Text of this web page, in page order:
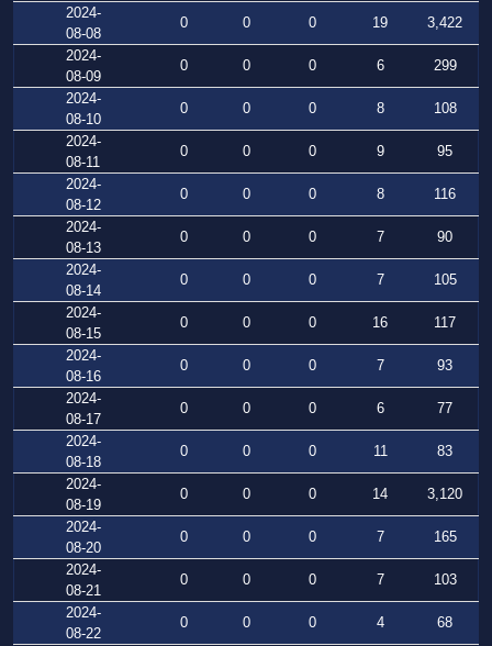
2024-
08-08
0 0 0 19
3,422
2024-
08-09
0 0 0 6
299
2024-
08-10
0 0 0 8
108
2024-
08-11
0 0 0 9
95
2024-
08-12
0 0 0 8
116
2024-
08-13
0 0 0 7
90
2024-
08-14
0 0 0 7
105
2024-
08-15
0 0 0 16
117
2024-
08-16
0 0 0 7
93
2024-
08-17
0 0 0 6
77
2024-
08-18
0 0 0 11
83
2024-
08-19
0 0 0 14
3,120
2024-
08-20
0 0 0 7
165
2024-
08-21
0 0 0 7
103
2024-
08-22
0 0 0 4
68